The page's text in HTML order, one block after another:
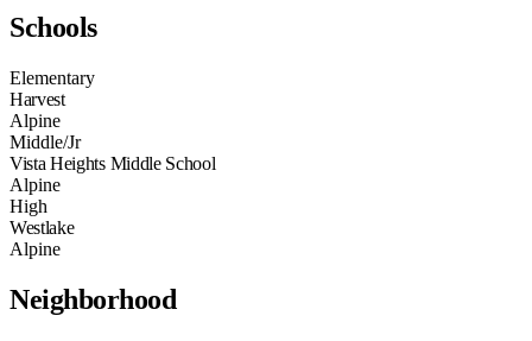
Schools
Elementary
Harvest
Alpine
Middle/Jr
Vista Heights Middle School
Alpine
High
Westlake
Alpine
Neighborhood